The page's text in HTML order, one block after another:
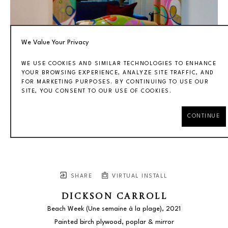
SHARE VIRTUAL INSTALL
DICKSON CARROLL
Beach Week (Une semaine à la plage), 2021
Painted birch plywood, poplar & mirror
We Value Your Privacy
WE USE COOKIES AND SIMILAR TECHNOLOGIES TO ENHANCE
YOUR BROWSING EXPERIENCE, ANALYZE SITE TRAFFIC, AND
FOR MARKETING PURPOSES. BY CONTINUING TO USE OUR
SITE, YOU CONSENT TO OUR USE OF COOKIES.
CONTINUE